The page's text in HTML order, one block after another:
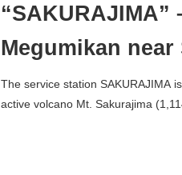
“SAKURAJIMA”
Megumikan near
Ferry Terminal –
The service station SAKURAJIMA
active volcano Mt. Sakurajima